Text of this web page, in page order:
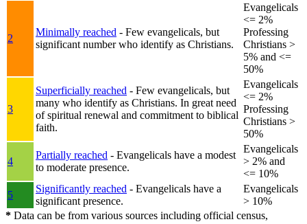
2
Minimally reached - Few evangelicals, but
significant number who identify as Christians.
Evangelicals
<= 2%
Professing
Christians >
5% and <=
50%
3
Superficially reached - Few evangelicals, but
many who identify as Christians. In great need
of spiritual renewal and commitment to biblical
faith.
Evangelicals
<= 2%
Professing
Christians >
50%
4
Partially reached - Evangelicals have a modest
to moderate presence.
Evangelicals
> 2% and
<= 10%
5
Significantly reached - Evangelicals have a
significant presence.
Evangelicals
> 10%
* Data can be from various sources including official census,